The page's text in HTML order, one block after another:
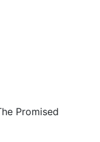
Promised